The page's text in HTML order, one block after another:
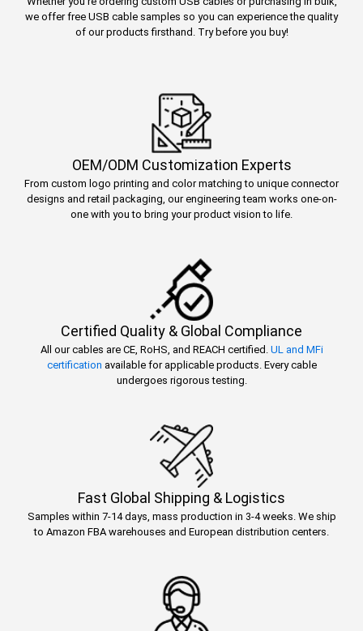
we offer free USB cable samples so you can experience the quality
of our products firsthand. Try before you buy!
OEM/ODM Customization Experts
From custom logo printing and color matching to unique connector
designs and retail packaging, our engineering team works one-on-
one with you to bring your product vision to life.
Certified Quality & Global Compliance
All our cables are CE, RoHS, and REACH certified. UL and MFi
certification available for applicable products. Every cable
undergoes rigorous testing.
Fast Global Shipping & Logistics
Samples within 7-14 days, mass production in 3-4 weeks. We ship
to Amazon FBA warehouses and European distribution centers.